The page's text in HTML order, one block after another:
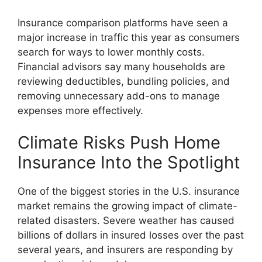
Insurance comparison platforms have seen a
major increase in traffic this year as consumers
search for ways to lower monthly costs.
Financial advisors say many households are
reviewing deductibles, bundling policies, and
removing unnecessary add-ons to manage
expenses more effectively.
Climate Risks Push Home
Insurance Into the Spotlight
One of the biggest stories in the U.S. insurance
market remains the growing impact of climate-
related disasters. Severe weather has caused
billions of dollars in insured losses over the past
several years, and insurers are responding by